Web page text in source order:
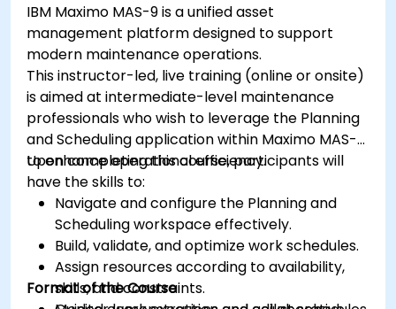
IBM Maximo MAS-9 is a unified asset
management platform designed to support
modern maintenance operations.
This instructor-led, live training (online or onsite)
is aimed at intermediate-level maintenance
professionals who wish to leverage the Planning
and Scheduling application within Maximo MAS-9
to enhance operational efficiency.
Upon completing this course, participants will
have the skills to:
Navigate and configure the Planning and
Scheduling workspace effectively.
Build, validate, and optimize work schedules.
Assign resources according to availability,
skills, and constraints.
Format of the Course